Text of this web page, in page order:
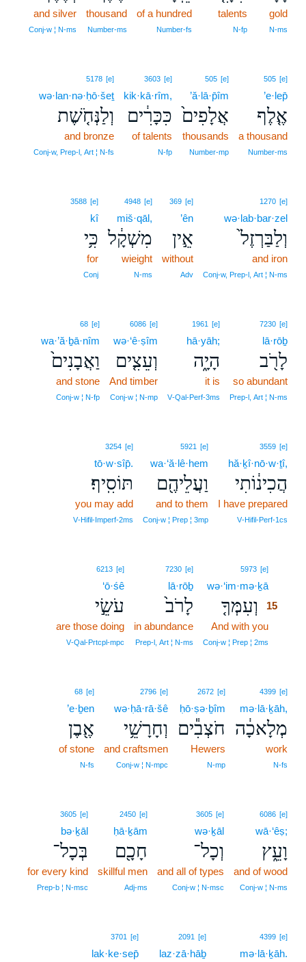
gold
N‑ms
talents
N‑fp
of a hundred
Number‑fs
thousand
Number‑ms
and silver
Conj‑w ¦ N‑ms
505 [e]
’e·lep̄
אֶ֤לֶף
a thousand
Number‑ms
505 [e]
’ă·lā·p̄îm
אֲלָפִים֙
thousands
Number‑mp
3603 [e]
kik·kā·rîm,
כִּכָּרִ֔ים
of talents
N‑fp
5178 [e]
wə·lan·nə·ḥō·šeṯ
וְלַנְּחֹ֤שֶׁת
and bronze
Conj‑w, Prep‑l, Art ¦ N‑fs
1270 [e]
wə·lab·bar·zel
וְלַבַּרְזֶל֙
and iron
Conj‑w, Prep‑l, Art ¦ N‑ms
369 [e]
’ên
אֵ֣ין
without
Adv
4948 [e]
miš·qāl,
מִשְׁקָ֔ל
wieight
N‑ms
3588 [e]
kî
כִּ֥י
for
Conj
7230 [e]
lā·rōḇ
לָרֹ֖ב
so abundant
Prep‑l, Art ¦ N‑ms
1961 [e]
hā·yāh;
הָיָ֑ה
it is
V‑Qal‑Perf‑3ms
6086 [e]
wə·‘ê·ṣîm
וְעֵצִ֤ים
And timber
Conj‑w ¦ N‑mp
68 [e]
wa·’ă·ḇā·nîm
וַאֲבָנִים֙
and stone
Conj‑w ¦ N‑fp
3559 [e]
hă·ḵî·nō·w·ṯî,
הֲכִינ֔וֹתִי
I have prepared
V‑Hifil‑Perf‑1cs
5921 [e]
wa·‘ă·lê·hem
וַעֲלֵיהֶ֖ם
and to them
Conj‑w ¦ Prep ¦ 3mp
3254 [e]
tō·w·sîp̄.
תּוֹסִֽיף׃
you may add
V‑Hifil‑Imperf‑2ms
5973 [e]
wə·‘im·mə·ḵā
וְעִמְּךָ֤
15
And with you
Conj‑w ¦ Prep ¦ 2ms
7230 [e]
lā·rōḇ
לָרֹב֙
in abundance
Prep‑l, Art ¦ N‑ms
6213 [e]
‘ō·śê
עֹשֵׂ֣י
are those doing
V‑Qal‑Prtcpl‑mpc
4399 [e]
mə·lā·ḵāh,
מְלָאכָ֔ה
work
N‑fs
2672 [e]
ḥō·ṣə·ḇîm
חֹצְבִ֕ים
Hewers
N‑mp
2796 [e]
wə·ḥā·rā·šê
וְחָרָשֵׁ֥י
and craftsmen
Conj‑w ¦ N‑mpc
68 [e]
’e·ḇen
אֶ֖בֶן
of stone
N‑fs
6086 [e]
wā·‘êṣ;
וָעֵ֑ץ
and of wood
Conj‑w ¦ N‑ms
3605 [e]
wə·ḵāl
וְכָל־
and all of types
Conj‑w ¦ N‑msc
2450 [e]
ḥā·ḵām
חָכָ֖ם
skillful men
Adj‑ms
3605 [e]
bə·ḵāl
בְּכָל־
for every kind
Prep‑b ¦ N‑msc
4399 [e]
mə·lā·ḵāh.
2091 [e]
laz·zā·hāḇ
3701 [e]
lak·ke·sep̄